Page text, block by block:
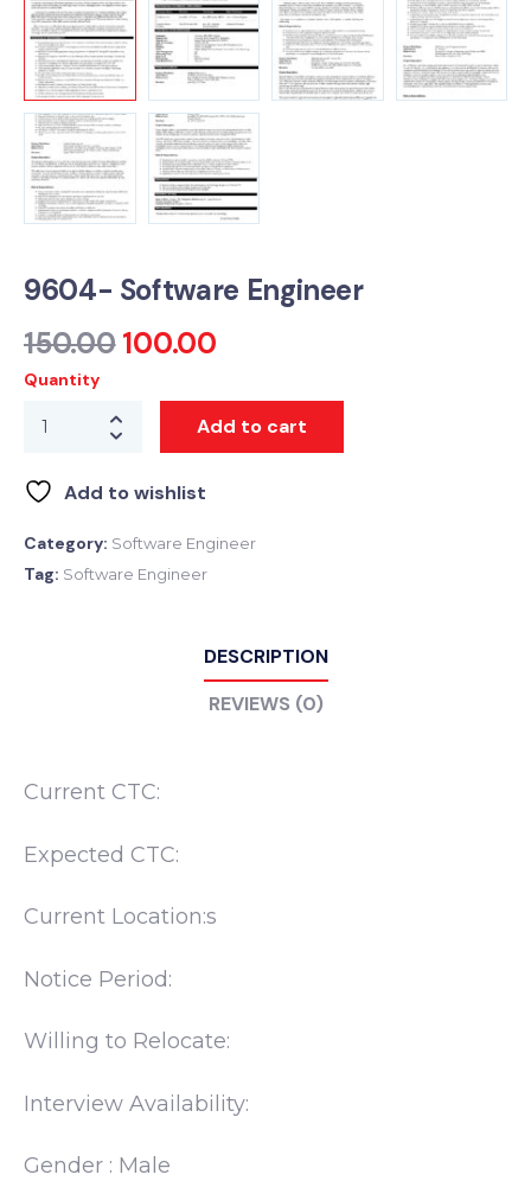
9604- Software Engineer
150.00 100.00
Quantity
Add to cart
Add to wishlist
Category: Software Engineer
Tag: Software Engineer
DESCRIPTION
REVIEWS (0)
Current CTC:
Expected CTC:
Current Location:s
Notice Period:
Willing to Relocate:
Interview Availability:
Gender : Male